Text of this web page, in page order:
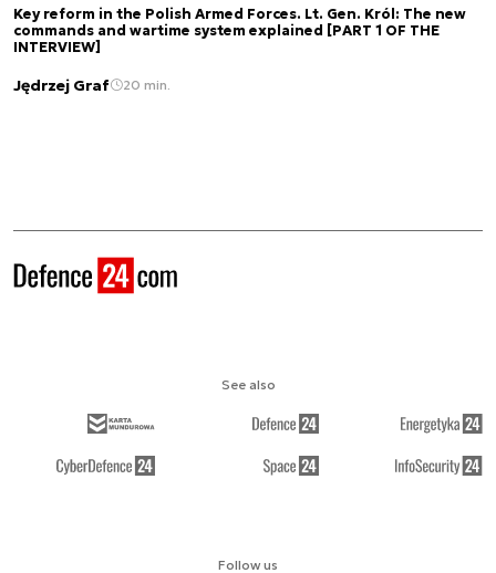
Key reform in the Polish Armed Forces. Lt. Gen. Król: The new
commands and wartime system explained [PART 1 OF THE
INTERVIEW]
Jędrzej Graf 20 min.
Follow us
See also